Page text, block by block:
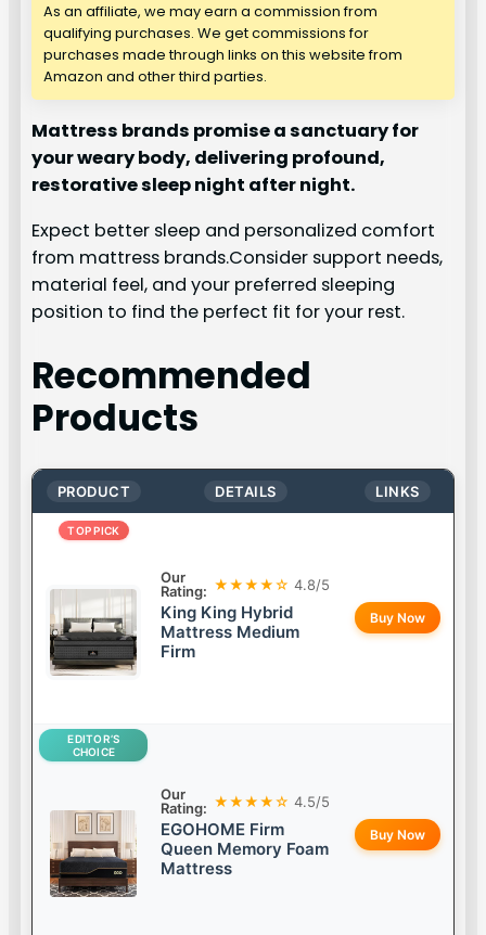
As an affiliate, we may earn a commission from
qualifying purchases. We get commissions for
purchases made through links on this website from
Amazon and other third parties.
Mattress brands promise a sanctuary for
your weary body, delivering profound,
restorative sleep night after night.
Expect better sleep and personalized comfort
from mattress brands.Consider support needs,
material feel, and your preferred sleeping
position to find the perfect fit for your rest.
Recommended
Products
PRODUCT DETAILS LINKS
TOP PICK
Our
Rating: ★★★★☆ 4.8/5
King King Hybrid
Mattress Medium
Firm
Buy Now
EDITOR’S
CHOICE
Our
Rating: ★★★★☆ 4.5/5
EGOHOME Firm
Queen Memory Foam
Mattress
Buy Now